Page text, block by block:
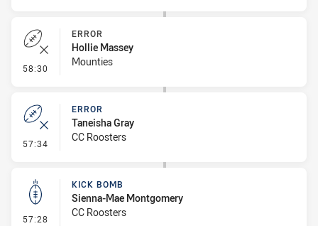
58:30 - Error
ERROR
Hollie Massey
Mounties
57:34 - Error
ERROR
Taneisha Gray
CC Roosters
57:28 - Kick Bomb
KICK BOMB
Sienna-Mae Montgomery
CC Roosters